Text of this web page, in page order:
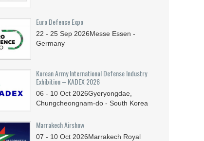
Euro Defence Expo
22 - 25 Sep 2026Messe Essen -
Germany
Korean Army International Defense Industry
Exhibition – KADEX 2026
06 - 10 Oct 2026Gyeryongdae,
Chungcheongnam-do - South Korea
Marrakech Airshow
07 - 10 Oct 2026Marrakech Royal